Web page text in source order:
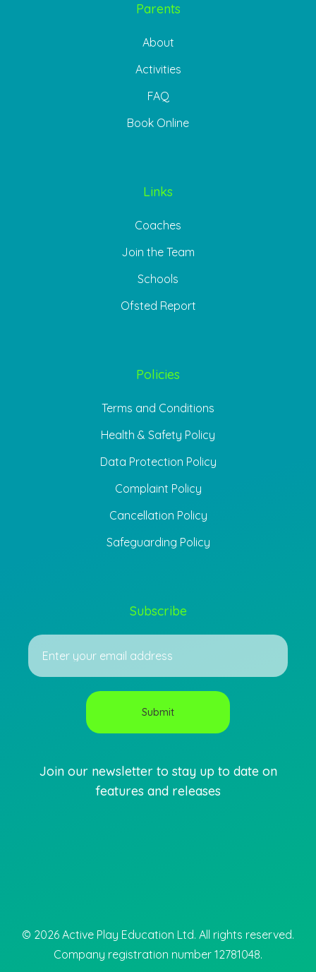
Parents
About
Activities
FAQ
Book Online
Links
Coaches
Join the Team
Schools
Ofsted Report
Policies
Terms and Conditions
Health & Safety Policy
Data Protection Policy
Complaint Policy
Cancellation Policy
Safeguarding Policy
Subscribe
Join our newsletter to stay up to date on
features and releases
© 2026 Active Play Education Ltd. All rights reserved.
Company registration number 12781048.